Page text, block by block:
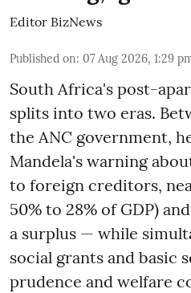
Editor BizNews
Published on: 07 Aug 2026, 1:29
South Africa's post-
splits into two eras.
the ANC government,
Mandela's warning
to foreign creditors,
50% to 28% of GDP)
a surplus — while
social grants and basic
prudence and welfare